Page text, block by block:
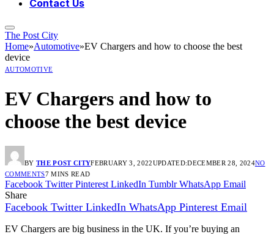
Contact Us
The Post City
Home»Automotive»EV Chargers and how to choose the best
device
AUTOMOTIVE
EV Chargers and how to
choose the best device
BY THE POST CITYFEBRUARY 3, 2022UPDATED:DECEMBER 28, 2024NO
COMMENTS7 MINS READ
Facebook Twitter Pinterest LinkedIn Tumblr WhatsApp Email
Share
Facebook Twitter LinkedIn WhatsApp Pinterest Email
EV Chargers are big business in the UK. If you’re buying an